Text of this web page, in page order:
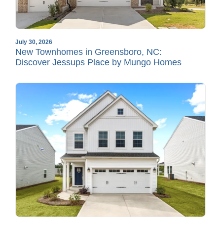
July 30, 2026
New Townhomes in Greensboro, NC:
Discover Jessups Place by Mungo Homes